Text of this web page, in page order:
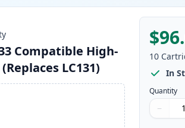
Compatible High-
LC131)
10
In
Quantity
Quantity
Use
−
Quantity: